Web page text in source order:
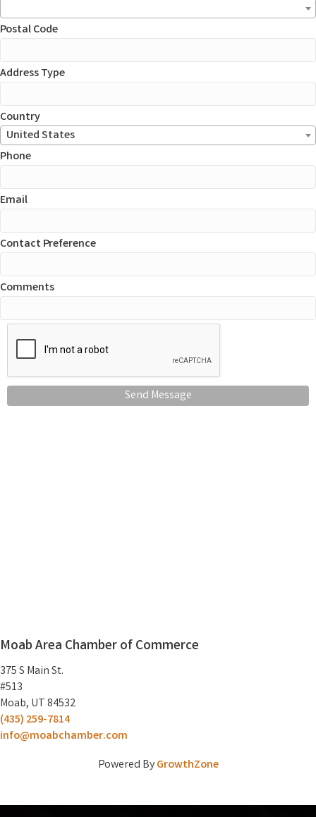
Postal Code
Address Type
Country
United States
Phone
Email
Contact Preference
Comments
Send Message
Moab Area Chamber of Commerce
375 S Main St.
#513
Moab, UT 84532
(435) 259-7814
info@moabchamber.com
Powered ByGrowthZone